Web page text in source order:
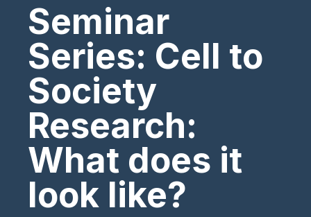
Seminar
Series: Cell to
Society
Research:
What does it
look like?